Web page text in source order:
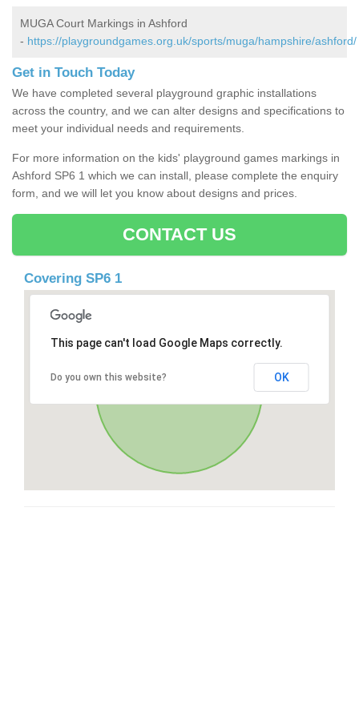
MUGA Court Markings in Ashford
- https://playgroundgames.org.uk/sports/muga/hampshire/ashford/
Get in Touch Today
We have completed several playground graphic installations
across the country, and we can alter designs and specifications to
meet your individual needs and requirements.
For more information on the kids' playground games markings in
Ashford SP6 1 which we can install, please complete the enquiry
form, and we will let you know about designs and prices.
CONTACT US
Covering SP6 1
This page can't load Google Maps correctly.
Do you own this website? OK